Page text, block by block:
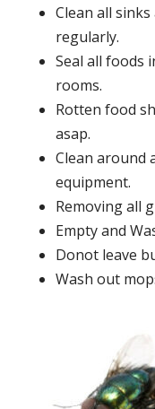
Clean all
regularly.
Seal all foods
rooms.
Rotten food
asap.
Clean around
equipment.
Removing all
Empty and
Donot leave
Wash out